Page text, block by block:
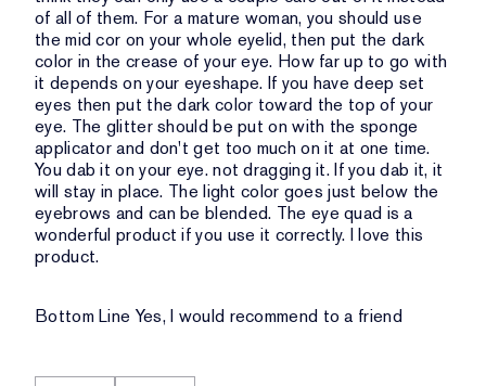
of all of them. For a mature woman, you should use
the mid cor on your whole eyelid, then put the dark
color in the crease of your eye. How far up to go with
it depends on your eyeshape. If you have deep set
eyes then put the dark color toward the top of your
eye. The glitter should be put on with the sponge
applicator and don't get too much on it at one time.
You dab it on your eye. not dragging it. If you dab it, it
will stay in place. The light color goes just below the
eyebrows and can be blended. The eye quad is a
wonderful product if you use it correctly. I love this
product.
Bottom Line Yes, I would recommend to a friend